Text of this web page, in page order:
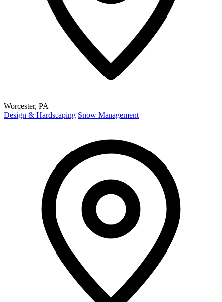
Worcester, PA
Design & Hardscaping Snow Management